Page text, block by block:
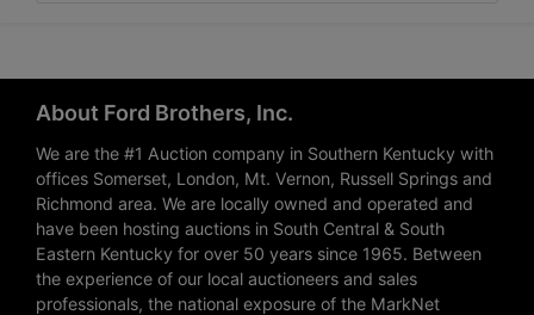
About Ford Brothers, Inc.
We are the #1 Auction company in Southern Kentucky with
offices Somerset, London, Mt. Vernon, Russell Springs and
Richmond area. We are locally owned and operated and
have been hosting auctions in South Central & South
Eastern Kentucky for over 50 years since 1965. Between
the experience of our local auctioneers and sales
professionals, the national exposure of the MarkNet